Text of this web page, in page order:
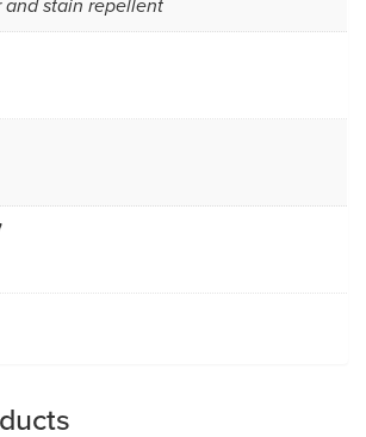
and stain repellent